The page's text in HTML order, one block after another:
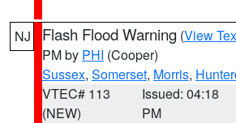
NJ Flash Flood Warning (View
PM by PHI (Cooper)
Sussex, Somerset, Morris,
VTEC# 113
(NEW)
Issued: 04:18
PM